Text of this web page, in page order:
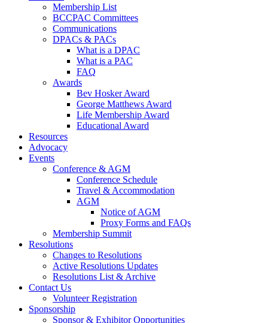
Membership List
BCCPAC Committees
Communications
DPACs & PACs
What is a DPAC
What is a PAC
FAQ
Awards
Bev Hosker Award
George Matthews Award
Life Membership Award
Educational Award
Resources
Advocacy
Events
Conference & AGM
Conference Schedule
Travel & Accommodation
AGM
Notice of AGM
Proxy Forms and FAQs
Membership Summit
Resolutions
Changes to Resolutions
Active Resolutions Updates
Resolutions List & Archive
Contact Us
Volunteer Registration
Sponsorship
Sponsor & Exhibitor Opportunities